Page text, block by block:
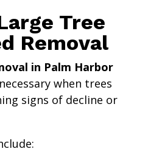
Tree
Removal
in Palm Harbor
when trees
signs of decline or